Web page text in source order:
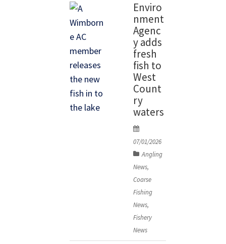
Enviro
nment
Agenc
y adds
fresh
fish to
West
Count
ry
waters
o
o
n
07/01/2026
Angling
News,
Coarse
Fishing
News,
Fishery
News